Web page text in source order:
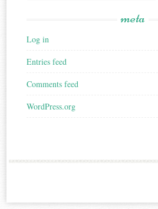
meta
Log in
Entries feed
Comments feed
WordPress.org